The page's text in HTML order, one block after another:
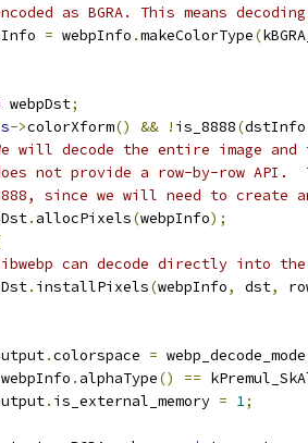
as BGRA. This means
= webpInfo .makeColorType(
webpDst;
->colorXform() && ! is_8888(dstInfo
will decode the entire image
not provide a row-by-row API.
since we will need to create
. allocPixels(webpInfo);
can decode directly into the
. installPixels(webpInfo, dst,
.colorspace = webp_decode_mode
. alphaType() ==
. is_external_memory = 1;